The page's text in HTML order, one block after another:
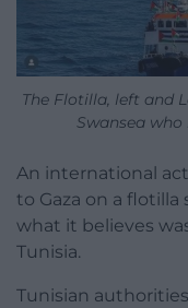
The Flotilla, left and
Swansea
An international
to Gaza on a
what it believes
Tunisia.
Tunisian